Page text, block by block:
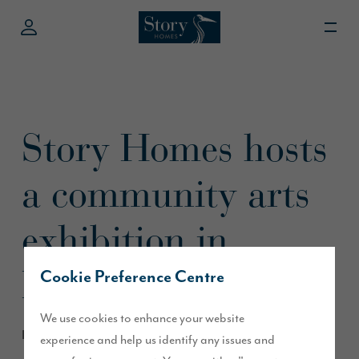
Cookie Preference Centre
We use cookies to enhance your website
experience and help us identify any issues and
Story Homes hosts
a community arts
exhibition in
Preston
May 2018